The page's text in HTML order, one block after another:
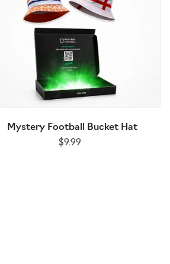
Mystery Football Bucket Hat
$9.99